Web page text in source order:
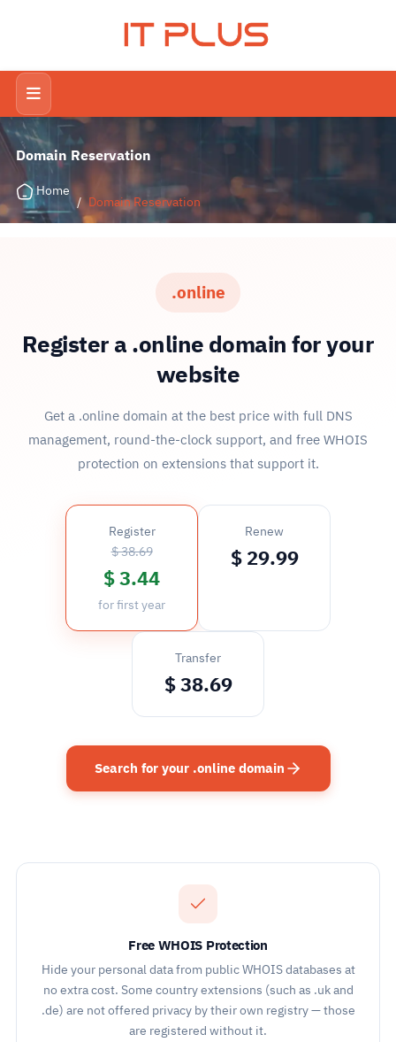
IT PLUS
Domain Reservation
Home
/ Domain Reservation
.online
Register a .online domain for your
website
Get a .online domain at the best price with full DNS
management, round-the-clock support, and free WHOIS
protection on extensions that support it.
Register
$ 38.69
$ 3.44
for first year
Renew
$ 29.99
Transfer
$ 38.69
Search for your .online domain
Free WHOIS Protection
Hide your personal data from public WHOIS databases at
no extra cost. Some country extensions (such as .uk and
.de) are not offered privacy by their own registry — those
are registered without it.